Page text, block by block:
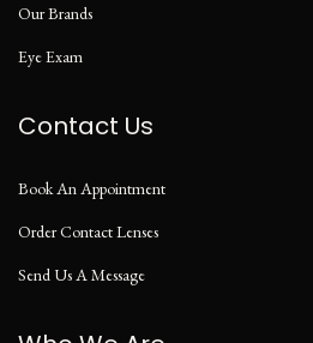
Our Brands
Eye Exam
Contact Us
Book An Appointment
Order Contact Lenses
Send Us A Message